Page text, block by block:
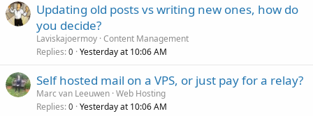
Updating old posts vs writing new ones, how do
you decide?
Laviskajoermoy Content Management
Replies 0 Yesterday at 10:06 AM
Self hosted mail on a VPS, or just pay for a relay?
Marc van Leeuwen Web Hosting
Replies 0 Yesterday at 10:06 AM